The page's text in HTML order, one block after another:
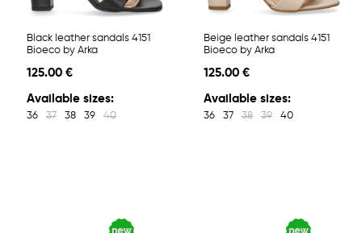
Black leather sandals 4151
Bioeco by Arka
125.00 €
Available sizes:
36 37 38 39 40
Beige leather sandals 4151
Bioeco by Arka
125.00 €
Available sizes:
36 37 38 39 40